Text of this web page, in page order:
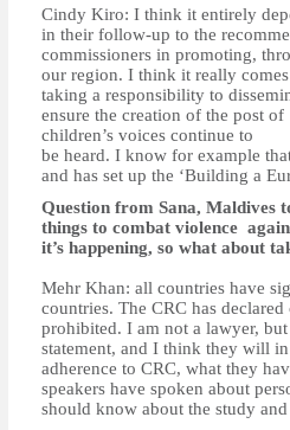
Cindy Kiro: I think it entirely
in their follow-up to the
commissioners in promoting,
our region. I think it really
taking a responsibility to
ensure the creation of the post
children’s voices continue to
be heard. I know for example
and has set up the ‘Building a
Question from Sana, Maldives
things to combat violence
it’s happening, so what about
Mehr Khan: all countries have
countries. The CRC has
prohibited. I am not a lawyer,
statement, and I think they will
adherence to CRC, what they
speakers have spoken about
should know about the study